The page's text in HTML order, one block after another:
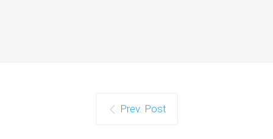
Prev. Post